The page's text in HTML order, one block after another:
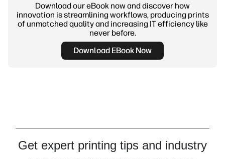
Download our eBook now and discover how
innovation is streamlining workflows, producing prints
of unmatched quality and increasing IT efficiency like
never before.
Download EBook Now